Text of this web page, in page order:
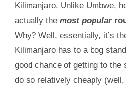
Kilimanjaro. Unlike Umbwe,
actually the most popular
Why? Well, essentially, it’s
Kilimanjaro has to a bog
good chance of getting to the
do so relatively cheaply